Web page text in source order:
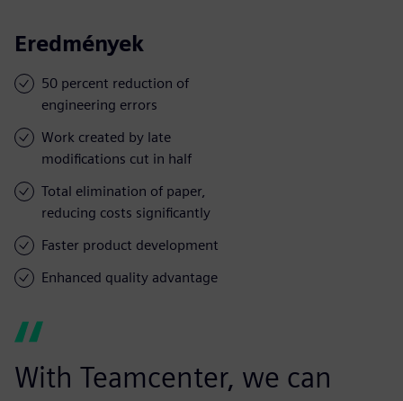
Eredmények
50 percent reduction of
engineering errors
Work created by late
modifications cut in half
Total elimination of paper,
reducing costs significantly
Faster product development
Enhanced quality advantage
With Teamcenter, we can